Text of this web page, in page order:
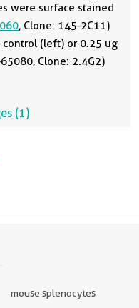
were surface stained
, Clone: 145-2C11)
control (left) or 0.25 ug
65080, Clone: 2.4G2)
(1)
mouse splenocytes